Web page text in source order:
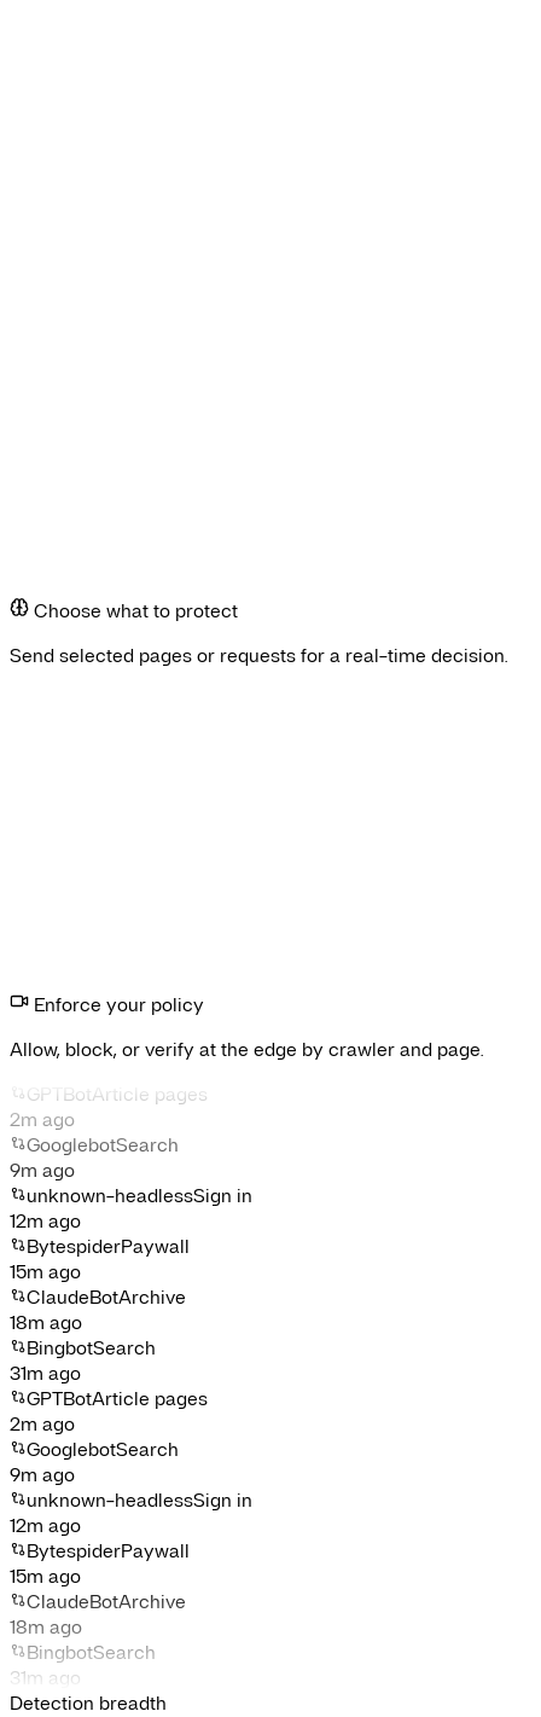
Choose what to protect
Send selected pages or requests for a real-time decision.
Enforce your policy
Allow, block, or verify at the edge by crawler and page.
GPTBotArticle pages
2m ago
GooglebotSearch
9m ago
unknown-headlessSign in
12m ago
BytespiderPaywall
15m ago
ClaudeBotArchive
18m ago
BingbotSearch
31m ago
GPTBotArticle pages
2m ago
GooglebotSearch
9m ago
unknown-headlessSign in
12m ago
BytespiderPaywall
15m ago
ClaudeBotArchive
18m ago
BingbotSearch
31m ago
Detection breadth